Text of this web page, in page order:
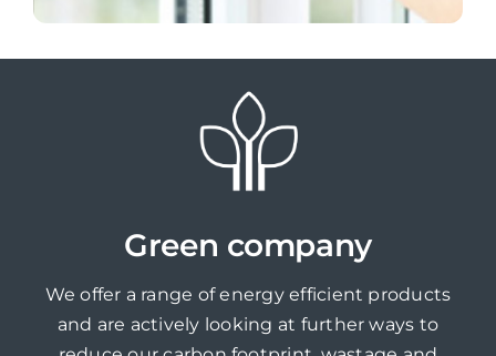
Green company
We offer a range of energy efficient products
and are actively looking at further ways to